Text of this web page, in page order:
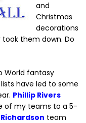
and
Christmas
decorations
them down. Do
World fantasy
have led to some
Phillip Rivers
of my teams to a 5-
team